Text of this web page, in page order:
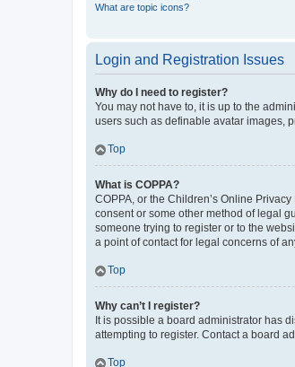
What are topic icons?
Login and Registration Issues
Why do I need to register?
You may not have to, it is up to the
users such as definable avatar images,
Top
What is COPPA?
COPPA, or the Children’s Online
consent or some other method of legal
someone trying to register or to the
a point of contact for legal concerns of
Top
Why can’t I register?
It is possible a board administrator has
attempting to register. Contact a board
Top